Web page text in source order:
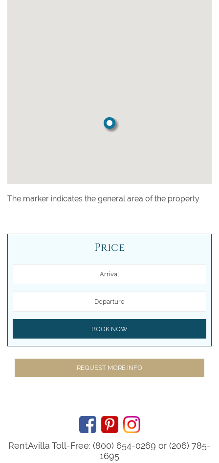
The marker indicates the general area of the property
Price
Arrival
Departure
BOOK NOW
REQUEST MORE INFO
RentAvilla Toll-Free: (800) 654-0269 or (206) 785-
1695